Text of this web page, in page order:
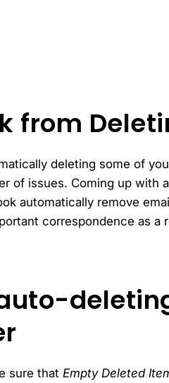
from
deleting some of
of issues. Coming up with
automatically remove
correspondence as a
sure that Empty Deleted